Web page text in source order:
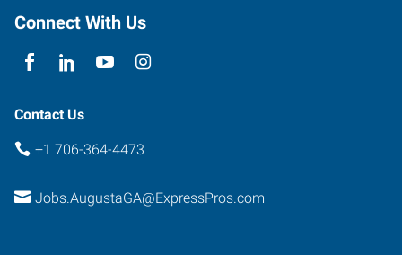
30901
Connect With Us
Contact Us
+1 706-364-4473
Jobs.AugustaGA@ExpressPros.com